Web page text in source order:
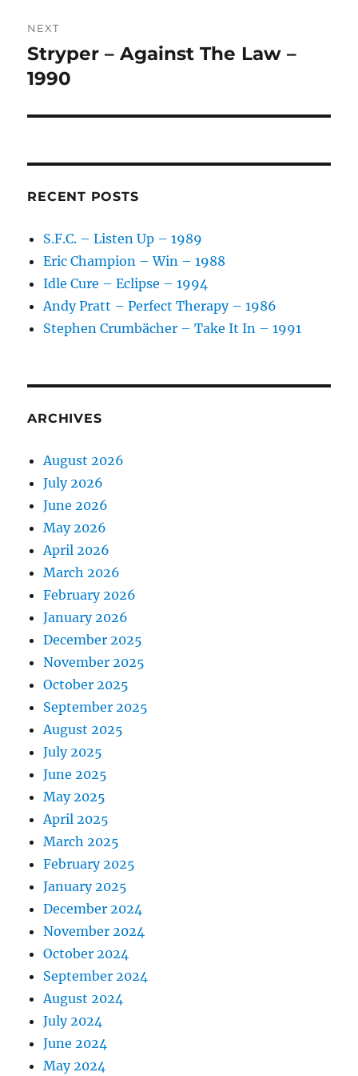
E
:
NEXT
Next
post:
Stryper – Against The Law –
1990
RECENT POSTS
S.F.C. – Listen Up – 1989
Eric Champion – Win – 1988
Idle Cure – Eclipse – 1994
Andy Pratt – Perfect Therapy – 1986
Stephen Crumbächer – Take It In – 1991
ARCHIVES
August 2026
July 2026
June 2026
May 2026
April 2026
March 2026
February 2026
January 2026
December 2025
November 2025
October 2025
September 2025
August 2025
July 2025
June 2025
May 2025
April 2025
March 2025
February 2025
January 2025
December 2024
November 2024
October 2024
September 2024
August 2024
July 2024
June 2024
May 2024